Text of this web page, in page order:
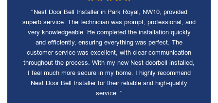
"Nest Door Bell Installer in Park Royal, NW10, provided
superb service. The technician was prompt, professional, and
very knowledgeable. He completed the installation quickly
and efficiently, ensuring everything was perfect. The
customer service was excellent, with clear communication
throughout the process. With my new Nest doorbell installed,
I feel much more secure in my home. I highly recommend
Nest Door Bell Installer for their reliable and high-quality
service. "